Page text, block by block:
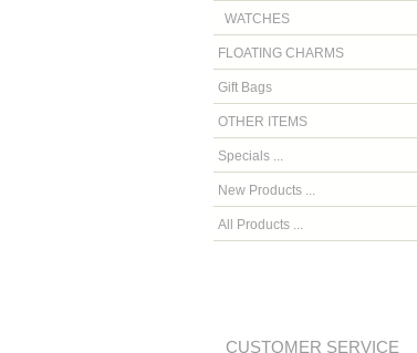
WATCHES
FLOATING CHARMS
Gift Bags
OTHER ITEMS
Specials ...
New Products ...
All Products ...
CUSTOMER SERVICE